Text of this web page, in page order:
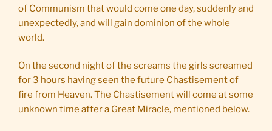
of Communism that would come one day, suddenly and
unexpectedly, and will gain dominion of the whole
world.
On the second night of the screams the girls screamed
for 3 hours having seen the future Chastisement of
fire from Heaven. The Chastisement will come at some
unknown time after a Great Miracle, mentioned below.